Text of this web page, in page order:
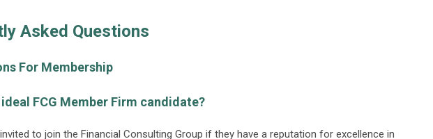
Asked Questions
For Membership
FCG Member Firm candidate?
to join the Financial Consulting Group if they have a reputation for excellence in